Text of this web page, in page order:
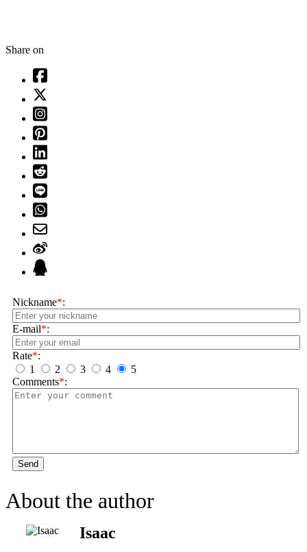
Share on
Nickname*:
E-mail*:
Rate*:
1
2 3 4
5
Comments*:
Send
About the author
Isaac